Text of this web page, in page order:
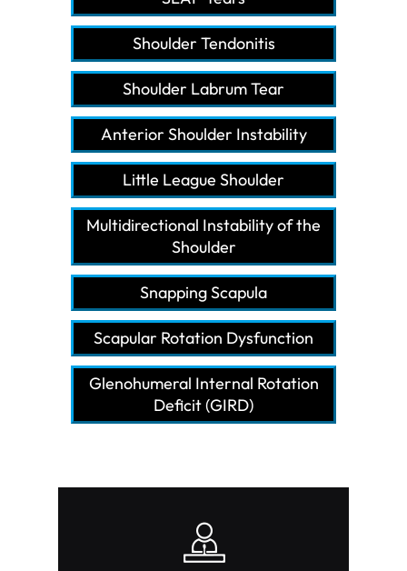
Shoulder Tendonitis
Shoulder Labrum Tear
Anterior Shoulder Instability
Little League Shoulder
Multidirectional Instability of the
Shoulder
Snapping Scapula
Scapular Rotation Dysfunction
Glenohumeral Internal Rotation
Deficit (GIRD)